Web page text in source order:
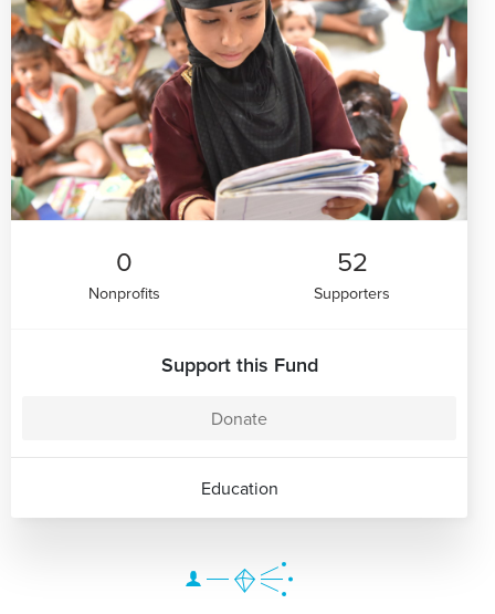
0
Nonprofits
52
Supporters
Support this Fund
Donate
Education